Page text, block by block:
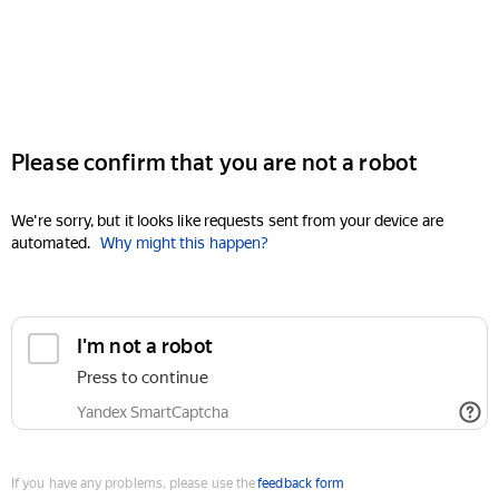
Please confirm that you are not a robot
We're sorry, but it looks like requests sent from your device are
automated. Why might this happen?
I'm not a robot
Press to continue
Yandex SmartCaptcha
If you have any problems, please use thefeedback form